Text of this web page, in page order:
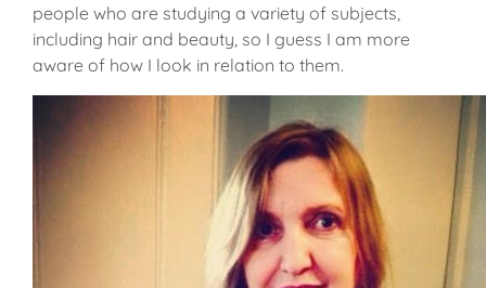
people who are studying a variety of subjects,
including hair and beauty, so I guess I am more
aware of how I look in relation to them.